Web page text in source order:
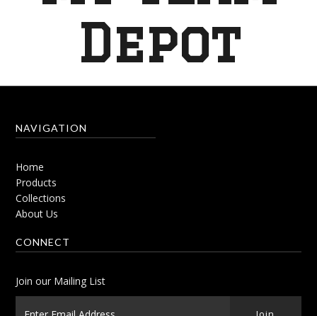
Depot
NAVIGATION
Home
Products
Collections
About Us
CONNECT
Join our Mailing List